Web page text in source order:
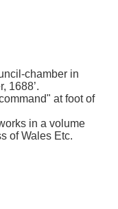
chamber in
1688’.
at foot of
in a volume
of Wales Etc.